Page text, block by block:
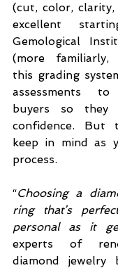
(cut, color,
excellent
Gemological
(more familiarly,
this grading
assessments
buyers so they
confidence. But
keep in mind as
process.
“Choosing a
ring that’s
personal as it
experts of
diamond jewelry